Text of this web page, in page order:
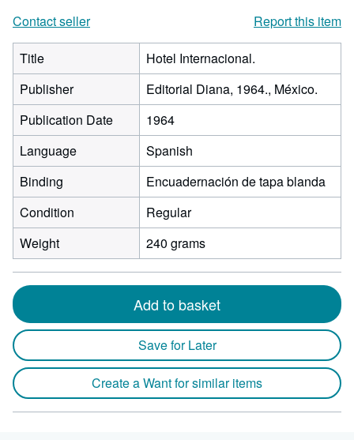
Contact seller
Report this item
Title
Hotel Internacional.
Publisher
Editorial Diana, 1964., México.
Publication Date
1964
Language
Spanish
Binding
Encuadernación de tapa blanda
Condition
Regular
Weight
240 grams
Add to basket
Save for Later
Create a Want for similar items